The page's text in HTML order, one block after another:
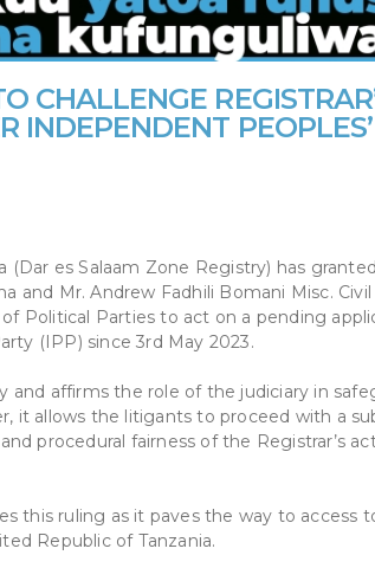
CHALLENGE
INDEPENDENT
(Dar es Salaam Zone Registry) has
and Mr. Andrew Fadhili Bomani Misc.
Political Parties to act on a pending
(IPP) since 3rd May 2023.
and affirms the role of the judiciary in
it allows the litigants to proceed with a
procedural fairness of the Registrar’s
this ruling as it paves the way to access
Republic of Tanzania.